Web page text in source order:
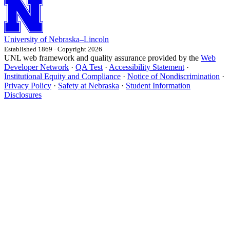
University of Nebraska–Lincoln
Established 1869 · Copyright 2026
UNL web framework and quality assurance provided by the Web
Developer Network · QA Test · Accessibility Statement ·
Institutional Equity and Compliance · Notice of Nondiscrimination ·
Privacy Policy · Safety at Nebraska · Student Information
Disclosures